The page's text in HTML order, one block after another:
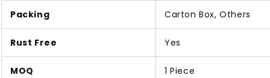
Packing Carton Box, Others
Rust Free Yes
MOQ 1 Piece